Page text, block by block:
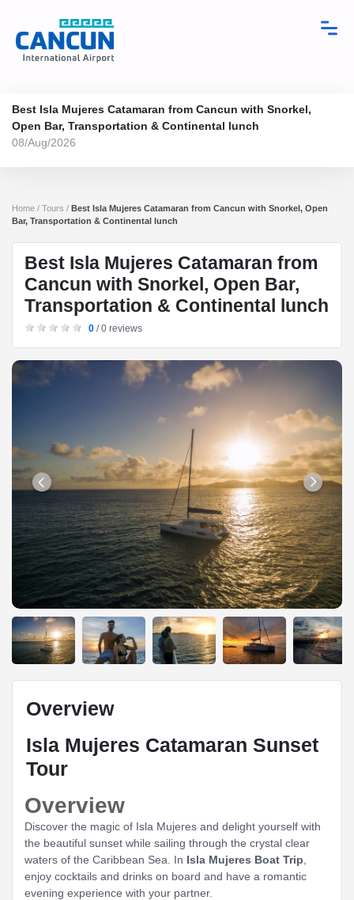
Best Isla Mujeres Catamaran from Cancun with Snorkel,
Open Bar, Transportation & Continental lunch
08/Aug/2026
Home / Tours / Best Isla Mujeres Catamaran from Cancun with Snorkel, Open
Bar, Transportation & Continental lunch
Best Isla Mujeres Catamaran from
Cancun with Snorkel, Open Bar,
Transportation & Continental lunch
0 / 0 reviews
Overview
Isla Mujeres Catamaran Sunset
Tour
Overview
Discover the magic of Isla Mujeres and delight yourself with
the beautiful sunset while sailing through the crystal clear
waters of the Caribbean Sea. In Isla Mujeres Boat Trip
enjoy cocktails and drinks on board and have a romantic
evening experience with your partner.